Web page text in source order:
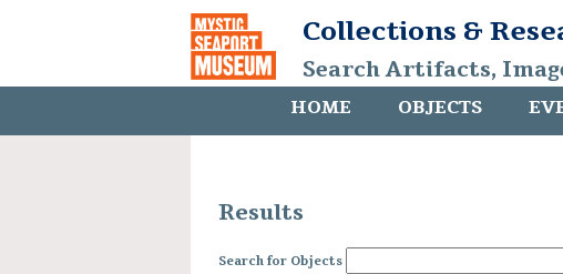
Collections &
Search Artifacts,
HOME OBJECTS
Results
Search for Objects